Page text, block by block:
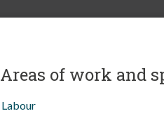
Areas of work and
Labour